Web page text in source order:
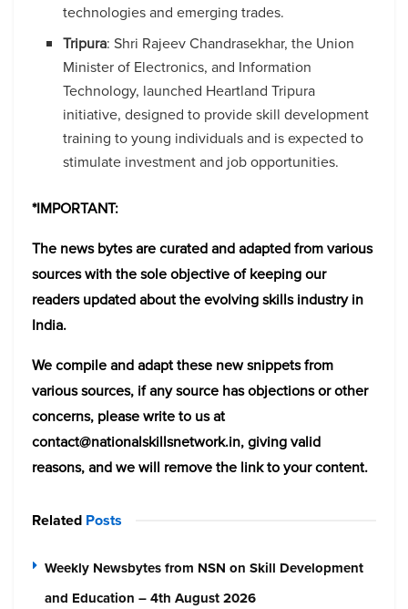
technologies and emerging trades.
Tripura: Shri Rajeev Chandrasekhar, the Union
Minister of Electronics, and Information
Technology, launched Heartland Tripura
initiative, designed to provide skill development
training to young individuals and is expected to
stimulate investment and job opportunities.
*IMPORTANT:
The news bytes are curated and adapted from various
sources with the sole objective of keeping our
readers updated about the evolving skills industry in
India.
We compile and adapt these new snippets from
various sources, if any source has objections or other
concerns, please write to us at
contact@nationalskillsnetwork.in, giving valid
reasons, and we will remove the link to your content.
Related Posts
Weekly Newsbytes from NSN on Skill Development
and Education – 4th August 2026